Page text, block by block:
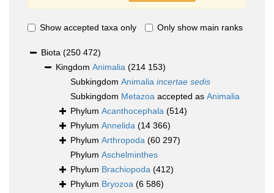
Show accepted taxa only Only show main ranks
Biota (250 472)
Kingdom Animalia (214 153)
Subkingdom Animalia incertae sedis
Subkingdom Metazoa accepted as Animalia
Phylum Acanthocephala (514)
Phylum Annelida (14 366)
Phylum Arthropoda (60 297)
Phylum Aschelminthes
Phylum Brachiopoda (412)
Phylum Bryozoa (6 586)